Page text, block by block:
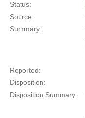
Status:
Source:
Summary:
Reported:
Disposition:
Disposition Summary: